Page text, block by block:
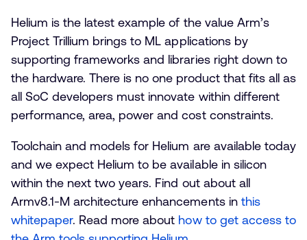
Helium is the latest example of the value Arm’s
Project Trillium brings to ML applications by
supporting frameworks and libraries right down to
the hardware. There is no one product that fits all as
all SoC developers must innovate within different
performance, area, power and cost constraints.
Toolchain and models for Helium are available today
and we expect Helium to be available in silicon
within the next two years. Find out about all
Armv8.1-M architecture enhancements in this
whitepaper. Read more about how to get access to